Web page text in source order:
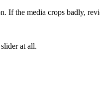
If the media crops badly,
at all.